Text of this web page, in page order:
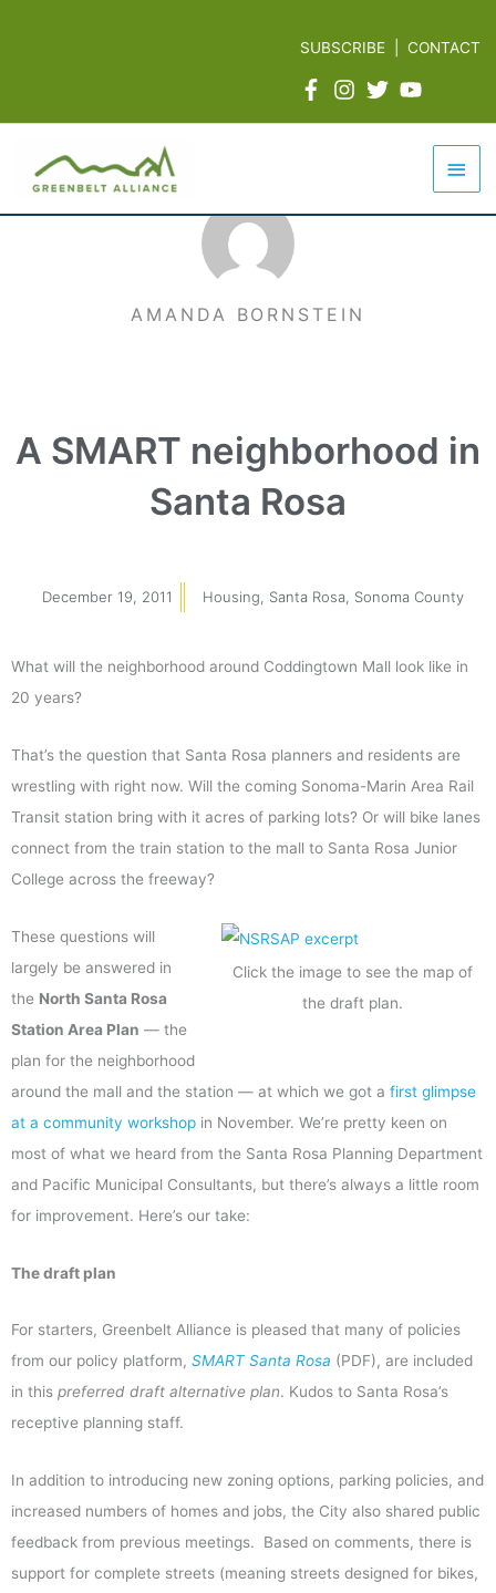
SUBSCRIBE |CONTACT
Main
AMANDA BORNSTEIN
A SMART neighborhood in
Santa Rosa
December 19, 2011 Housing Santa Rosa, Sonoma County
What will the neighborhood around Coddingtown Mall look like in
20 years?
That’s the question that Santa Rosa planners and residents are
wrestling with right now. Will the coming Sonoma-Marin Area Rail
Transit station bring with it acres of parking lots? Or will bike lanes
connect from the train station to the mall to Santa Rosa Junior
College across the freeway?
Click the image to see the map of
the draft plan.
These questions will
largely be answered in
the North Santa Rosa
Station Area Plan — the
plan for the neighborhood
around the mall and the station — at which we got a first glimpse
at a community workshop in November. We’re pretty keen on
most of what we heard from the Santa Rosa Planning Department
and Pacific Municipal Consultants, but there’s always a little room
for improvement. Here’s our take:
The draft plan
For starters, Greenbelt Alliance is pleased that many of policies
from our policy platform, SMART Santa Rosa (PDF), are included
in this preferred draft alternative plan. Kudos to Santa Rosa’s
receptive planning staff.
In addition to introducing new zoning options, parking policies, and
increased numbers of homes and jobs, the City also shared public
feedback from previous meetings. Based on comments, there is
support for complete streets (meaning streets designed for bikes,